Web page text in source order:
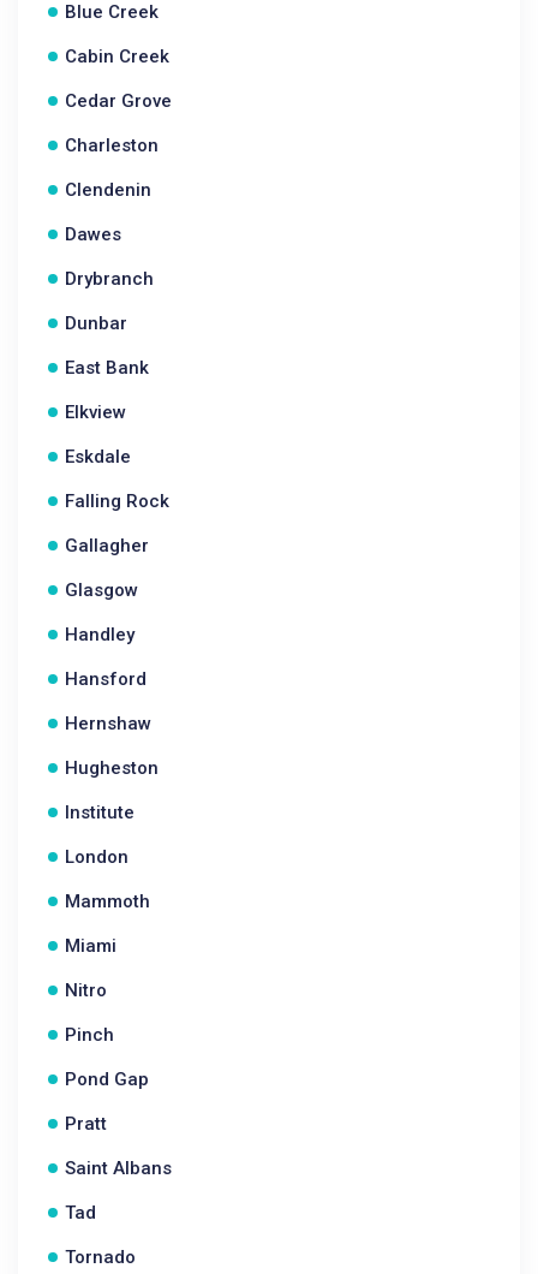
Blue Creek
Cabin Creek
Cedar Grove
Charleston
Clendenin
Dawes
Drybranch
Dunbar
East Bank
Elkview
Eskdale
Falling Rock
Gallagher
Glasgow
Handley
Hansford
Hernshaw
Hugheston
Institute
London
Mammoth
Miami
Nitro
Pinch
Pond Gap
Pratt
Saint Albans
Tad
Tornado